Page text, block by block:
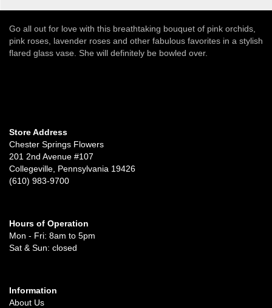
Go all out for love with this breathtaking bouquet of pink orchids,
pink roses, lavender roses and other fabulous favorites in a stylish
flared glass vase. She will definitely be bowled over.
Store Address
Chester Springs Flowers
201 2nd Avenue #107
Collegeville, Pennsylvania 19426
(610) 983-9700
Hours of Operation
Mon - Fri: 8am to 5pm
Sat & Sun: closed
Information
About Us